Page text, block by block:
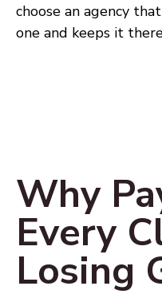
choose an agency
one and keeps it
Why
Every
Losing